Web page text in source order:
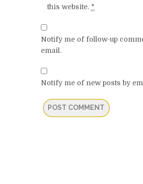
this website. *
Notify me of follow-up
email.
Notify me of new posts by